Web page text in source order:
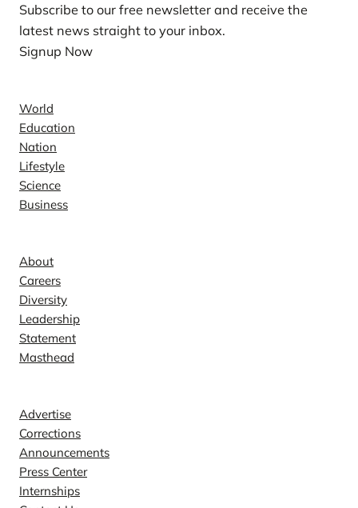
Subscribe to our free newsletter and receive the
latest news straight to your inbox.
Signup Now
World
Education
Nation
Lifestyle
Science
Business
About
Careers
Diversity
Leadership
Statement
Masthead
Advertise
Corrections
Announcements
Press Center
Internships